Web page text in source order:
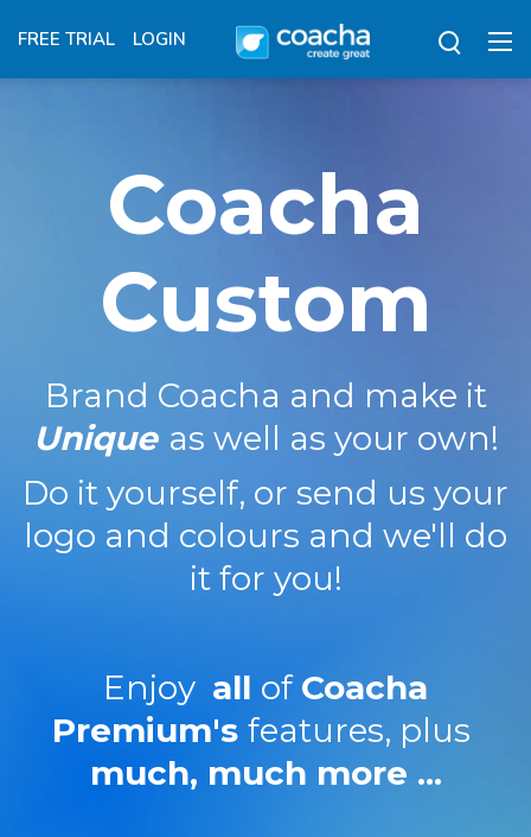
FREE TRIAL LOGIN
Coacha
Custom
Brand Coacha and make it
Unique as well as your own!
Do it yourself, or send us your
logo and colours and we'll do
it for you!
Enjoy all of Coacha
Premium's features, plus
much, much more ...